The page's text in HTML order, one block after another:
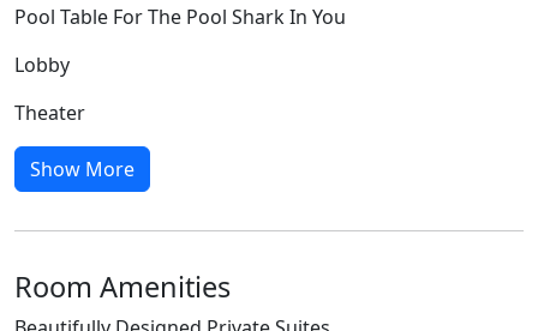
Pool Table For The Pool Shark In You
Lobby
Theater
Show More
Room Amenities